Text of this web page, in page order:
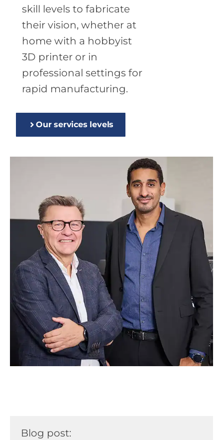
skill levels to fabricate
their vision, whether at
home with a hobbyist
3D printer or in
professional settings for
rapid manufacturing.
Our services levels
Blog post: